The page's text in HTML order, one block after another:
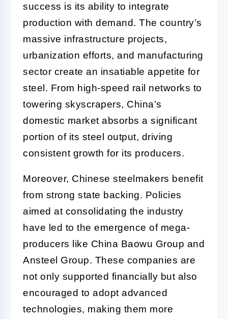
success is its ability to integrate
production with demand. The country’s
massive infrastructure projects,
urbanization efforts, and manufacturing
sector create an insatiable appetite for
steel. From high-speed rail networks to
towering skyscrapers, China’s
domestic market absorbs a significant
portion of its steel output, driving
consistent growth for its producers.
Moreover, Chinese steelmakers benefit
from strong state backing. Policies
aimed at consolidating the industry
have led to the emergence of mega-
producers like China Baowu Group and
Ansteel Group. These companies are
not only supported financially but also
encouraged to adopt advanced
technologies, making them more